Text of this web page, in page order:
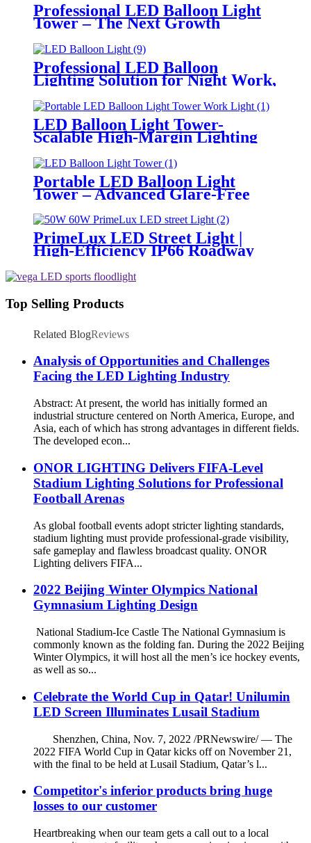
Professional LED Balloon Light
Tower – The Next Growth
Mobile Lighting Markets
Professional LED Balloon
Lighting Solution for Night Work,
Emergency Response &
Temporary Area Illumination
LED Balloon Light Tower-
Scalable High-Margin Lighting
Product for Wholesale,
Distribution & Retail Markets
Portable LED Balloon Light
Tower – Advanced Glare-Free
Critical Operations
PrimeLux LED Street Light |
High-Efficiency IP66 Roadway
Top Selling Products
Related BlogReviews
Analysis of Opportunities and Challenges
Facing the LED Lighting Industry
Abstract: At present, the world has initially formed an
industrial structure centered on North America, Europe, and
Asia, each of which has strong advantages in different fields.
The developed econ...
ONOR LIGHTING Delivers FIFA-Level
Stadium Lighting Solutions for Professional
Football Arenas
As global football events adopt stricter lighting standards,
stadium lighting must provide professional-grade visibility,
safe gameplay and flawless broadcast quality. ONOR
Lighting delivers FIFA...
2022 Beijing Winter Olympics National
Gymnasium Lighting Design
National Stadium-Ice Castle The National Gymnasium is
commonly known as the folding fan. During the 2022 Beijing
Winter Olympics, it will host all the men’s ice hockey events,
as well as so...
Celebrate the World Cup in Qatar! Unilumin
LED Screen Illuminates Lusail Stadium
Shenzhen, China, Nov. 7, 2022 /PRNewswire/ — The
2022 FIFA World Cup in Qatar kicks off on November 21,
with the final to be held at Lusail Stadium, Qatar’s l...
Competitor's inferior products bring huge
losses to our customer
Heartbreaking when our team gets a call out to a local